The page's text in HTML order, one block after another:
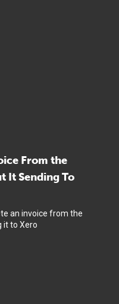
From the
It Sending To
an invoice from the
it to Xero